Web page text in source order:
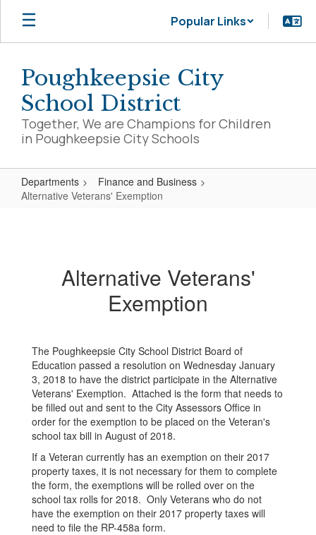
Skip
main
Popular Links
Poughkeepsie City
School District
Together, We are Champions for Children
in Poughkeepsie City Schools
Departments
Finance and Business
Alternative Veterans' Exemption
Alternative Veterans'
Exemption
The Poughkeepsie City School District Board of
Education passed a resolution on Wednesday January
3, 2018 to have the district participate in the Alternative
Veterans' Exemption. Attached is the form that needs to
be filled out and sent to the City Assessors Office in
order for the exemption to be placed on the Veteran's
school tax bill in August of 2018.
If a Veteran currently has an exemption on their 2017
property taxes, it is not necessary for them to complete
the form, the exemptions will be rolled over on the
school tax rolls for 2018. Only Veterans who do not
have the exemption on their 2017 property taxes will
need to file the RP-458a form.